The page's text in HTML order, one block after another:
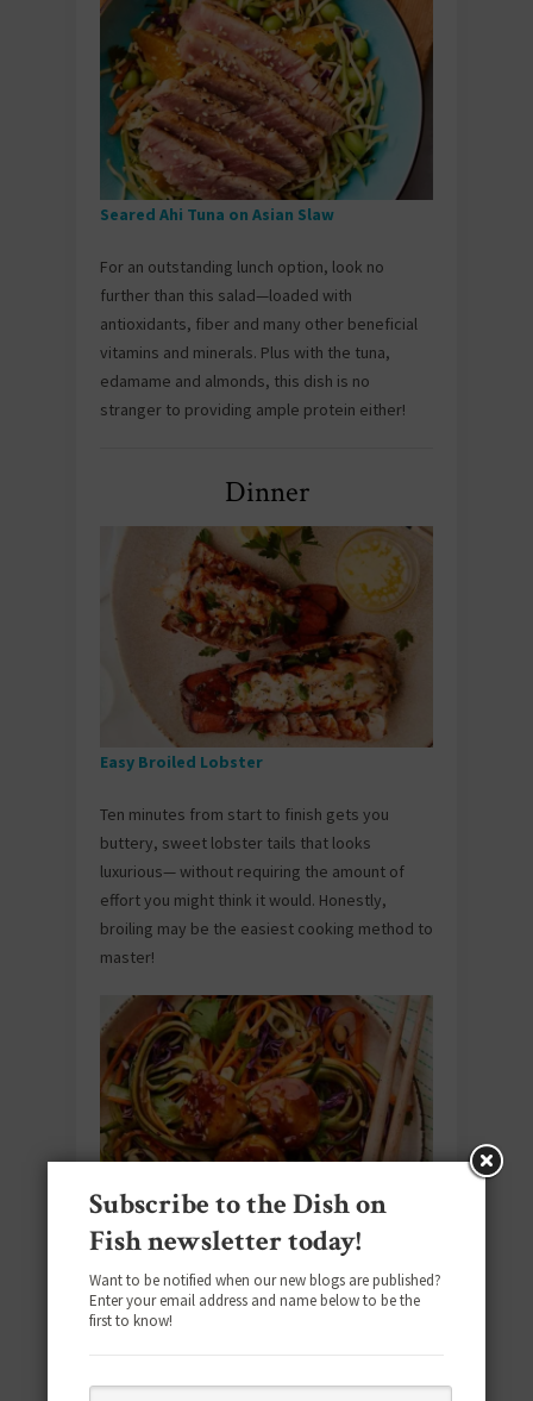
Seared Ahi Tuna on Asian Slaw
For an outstanding lunch option, look no
further than this salad—loaded with
antioxidants, fiber and many other beneficial
vitamins and minerals. Plus with the tuna,
edamame and almonds, this dish is no
stranger to providing ample protein either!
Dinner
Easy Broiled Lobster
Ten minutes from start to finish gets you
buttery, sweet lobster tails that looks
luxurious— without requiring the amount of
effort you might think it would. Honestly,
broiling may be the easiest cooking method to
master!
Asian-Style Scallops with Vegetable
Spiralized vegetables dressed with rice
Subscribe to the Dish on
Fish newsletter today!
Want to be notified when our new blogs are published?
Enter your email address and name below to be the
first to know!